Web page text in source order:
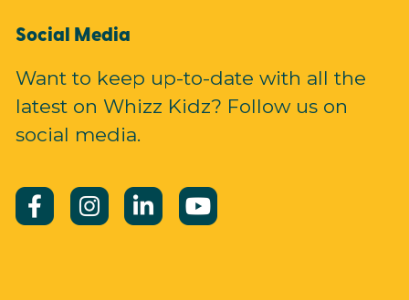
Social Media
Want to keep up-to-date with all the
latest on Whizz Kidz? Follow us on
social media.